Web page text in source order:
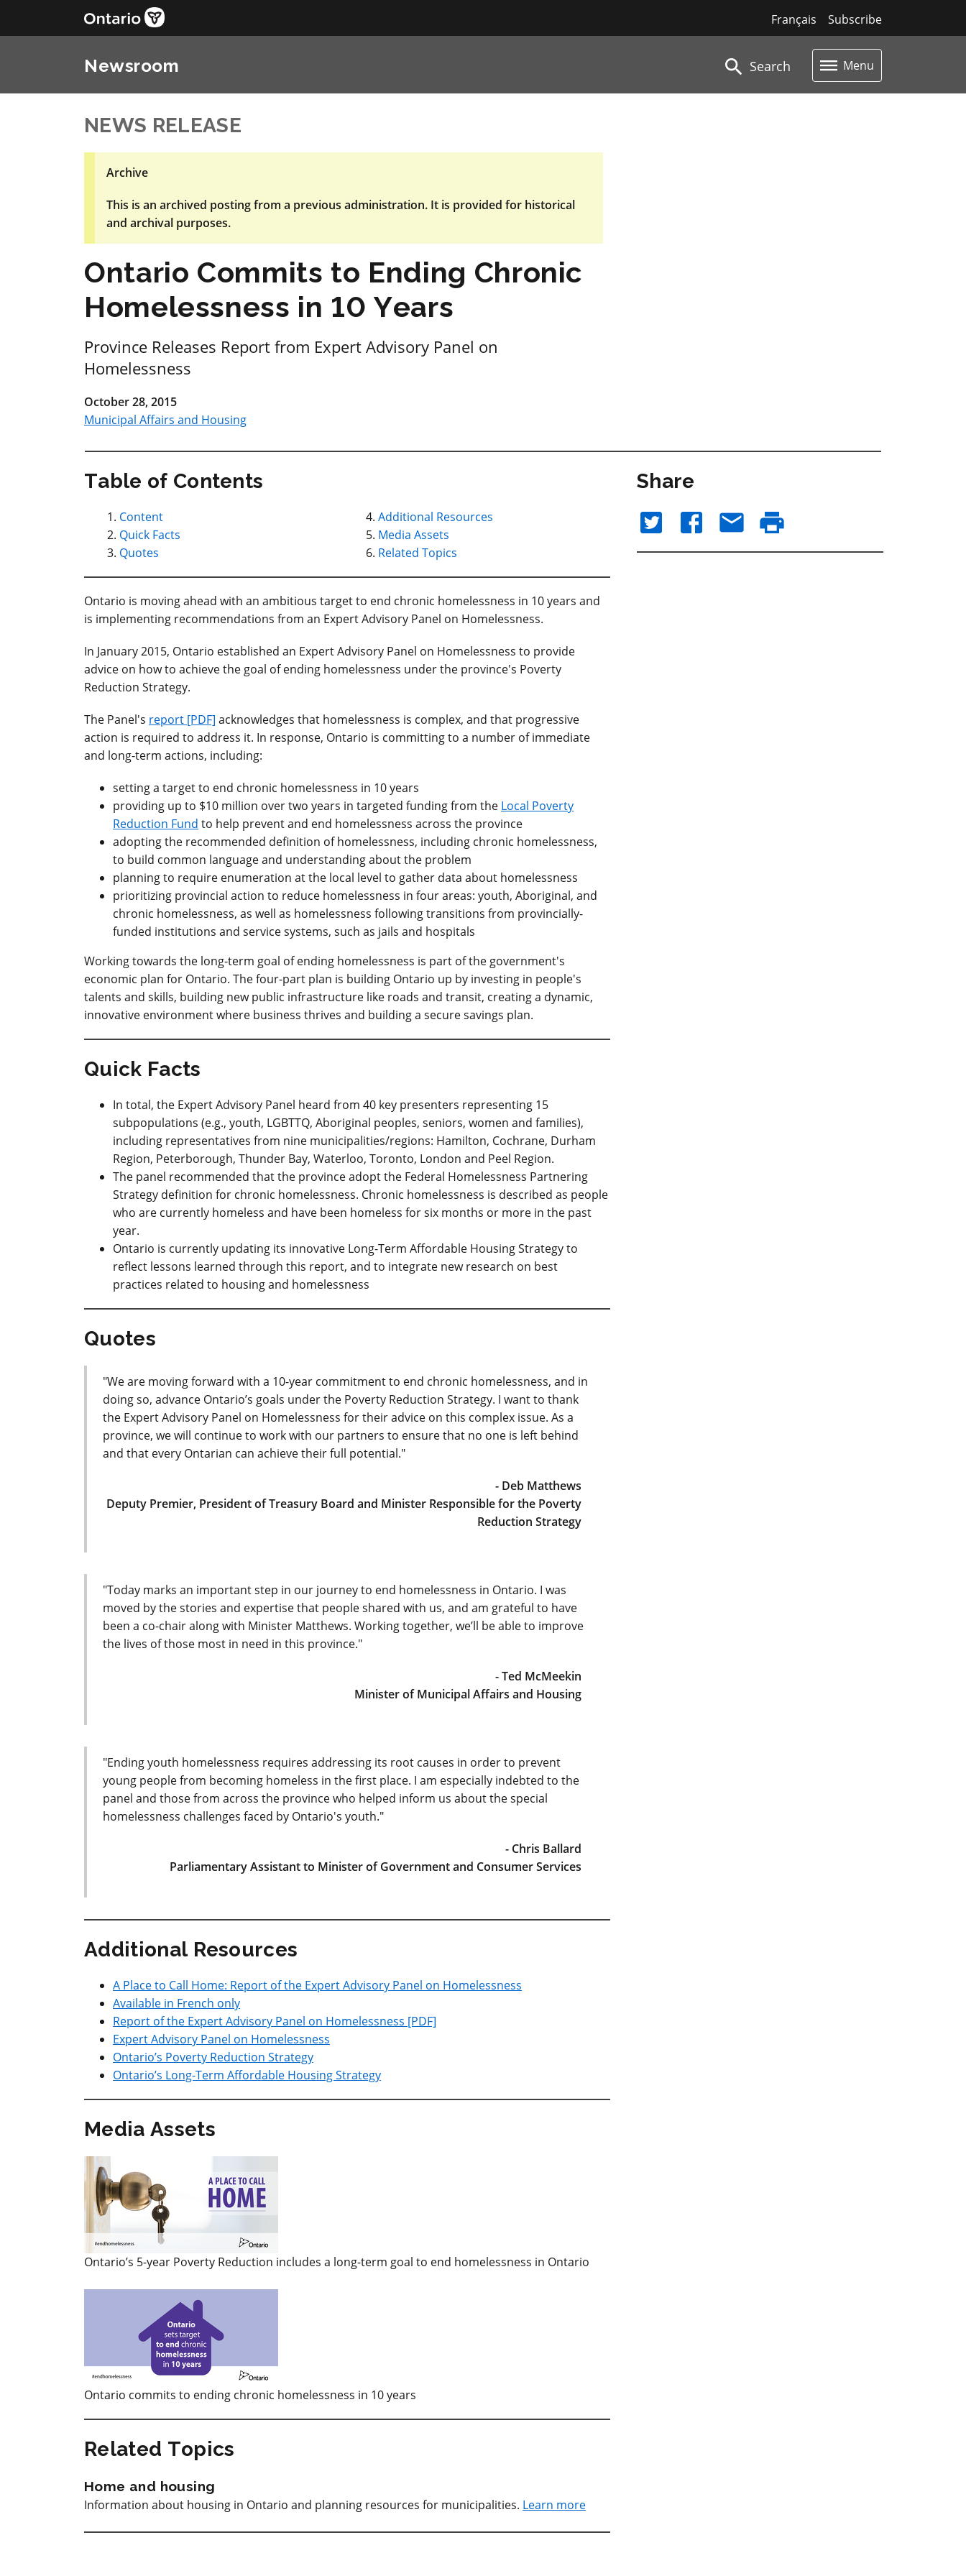
Subscribe
Français
Newsroom Search Menu
NEWS RELEASE
Archive
This is an archived posting from a previous administration. It is provided for historical
and archival purposes.
Ontario Commits to Ending Chronic
Homelessness in 10 Years
Province Releases Report from Expert Advisory Panel on
Homelessness
October 28, 2015
Municipal Affairs and Housing
Table of Contents
Content
Quick Facts
Quotes
Additional Resources
Media Assets
Related Topics
Ontario is moving ahead with an ambitious target to end chronic homelessness in 10 years and
is implementing recommendations from an Expert Advisory Panel on Homelessness.
In January 2015, Ontario established an Expert Advisory Panel on Homelessness to provide
advice on how to achieve the goal of ending homelessness under the province's Poverty
Reduction Strategy.
The Panel's report [PDF] acknowledges that homelessness is complex, and that progressive
action is required to address it. In response, Ontario is committing to a number of immediate
and long-term actions, including:
setting a target to end chronic homelessness in 10 years
providing up to $10 million over two years in targeted funding from the Local Poverty
Reduction Fund to help prevent and end homelessness across the province
adopting the recommended definition of homelessness, including chronic homelessness,
to build common language and understanding about the problem
planning to require enumeration at the local level to gather data about homelessness
prioritizing provincial action to reduce homelessness in four areas: youth, Aboriginal, and
chronic homelessness, as well as homelessness following transitions from provincially-
funded institutions and service systems, such as jails and hospitals
Working towards the long-term goal of ending homelessness is part of the government's
economic plan for Ontario. The four-part plan is building Ontario up by investing in people's
talents and skills, building new public infrastructure like roads and transit, creating a dynamic,
innovative environment where business thrives and building a secure savings plan.
Quick Facts
In total, the Expert Advisory Panel heard from 40 key presenters representing 15
subpopulations (e.g., youth, LGBTTQ, Aboriginal peoples, seniors, women and families),
including representatives from nine municipalities/regions: Hamilton, Cochrane, Durham
Region, Peterborough, Thunder Bay, Waterloo, Toronto, London and Peel Region.
The panel recommended that the province adopt the Federal Homelessness Partnering
Strategy definition for chronic homelessness. Chronic homelessness is described as people
who are currently homeless and have been homeless for six months or more in the past
year.
Ontario is currently updating its innovative Long-Term Affordable Housing Strategy to
reflect lessons learned through this report, and to integrate new research on best
practices related to housing and homelessness
Quotes
"We are moving forward with a 10-year commitment to end chronic homelessness, and in
doing so, advance Ontario’s goals under the Poverty Reduction Strategy. I want to thank
the Expert Advisory Panel on Homelessness for their advice on this complex issue. As a
province, we will continue to work with our partners to ensure that no one is left behind
and that every Ontarian can achieve their full potential."
- Deb Matthews
Deputy Premier, President of Treasury Board and Minister Responsible for the Poverty
Reduction Strategy
"Today marks an important step in our journey to end homelessness in Ontario. I was
moved by the stories and expertise that people shared with us, and am grateful to have
been a co-chair along with Minister Matthews. Working together, we’ll be able to improve
the lives of those most in need in this province."
- Ted McMeekin
Minister of Municipal Affairs and Housing
"Ending youth homelessness requires addressing its root causes in order to prevent
young people from becoming homeless in the first place. I am especially indebted to the
panel and those from across the province who helped inform us about the special
homelessness challenges faced by Ontario's youth."
- Chris Ballard
Parliamentary Assistant to Minister of Government and Consumer Services
Additional Resources
A Place to Call Home: Report of the Expert Advisory Panel on Homelessness
Available in French only
Report of the Expert Advisory Panel on Homelessness [PDF]
Expert Advisory Panel on Homelessness
Ontario’s Poverty Reduction Strategy
Ontario’s Long-Term Affordable Housing Strategy
Media Assets
Ontario’s 5-year Poverty Reduction includes a long-term goal to end homelessness in Ontario
Ontario commits to ending chronic homelessness in 10 years
Related Topics
Home and housing
Information about housing in Ontario and planning resources for municipalities. Learn more
Share